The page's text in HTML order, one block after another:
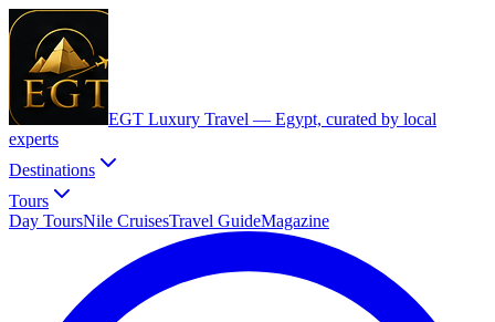
EGT Luxury Travel — Egypt, curated by local
experts
Destinations
Tours
Day ToursNile CruisesTravel GuideMagazine